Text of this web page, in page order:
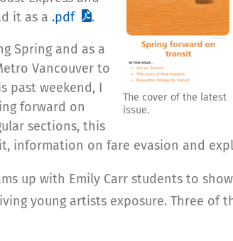
The cover of the latest
issue.
it as a .pdf .
Spring and as a
Vancouver to
past weekend, I
forward on
sections, this
information on fare evasion and
up with Emily Carr students to
young artists exposure. Three of